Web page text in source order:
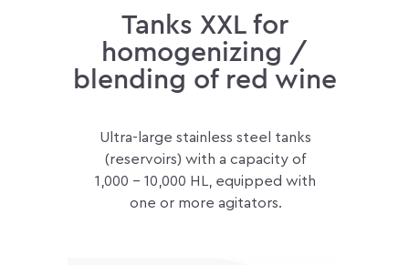
Tanks XXL for
homogenizing /
blending of red wine
Ultra-large stainless steel tanks
(reservoirs) with a capacity of
1,000 - 10,000 HL, equipped with
one or more agitators.